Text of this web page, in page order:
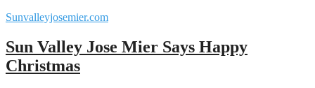
Sunvalleyjosemier.com
Sun Valley Jose Mier Says Happy
Christmas